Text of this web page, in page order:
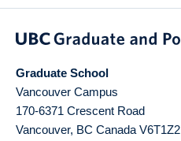
Graduate School
Vancouver Campus
170-6371 Crescent Road
Vancouver, BC Canada V6T1Z2